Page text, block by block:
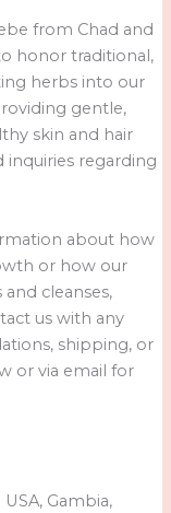
from Chad and
honor traditional,
herbs into our
gentle,
skin and hair
inquiries regarding
about how
or how our
cleanses,
us with any
shipping, or
or via email for
Gambia,